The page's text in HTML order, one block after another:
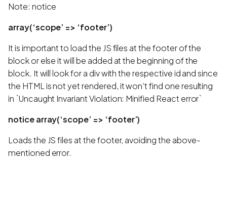
Note: notice
array(‘scope’ => ‘footer’)
It is important to load the JS files at the footer of the
block or else it will be added at the beginning of the
block. It will look for a div with the respective id and since
the HTML is not yet rendered, it won’t find one resulting
in `Uncaught Invariant Violation: Minified React error`
notice array(‘scope’ => ‘footer’)
Loads the JS files at the footer, avoiding the above-
mentioned error.